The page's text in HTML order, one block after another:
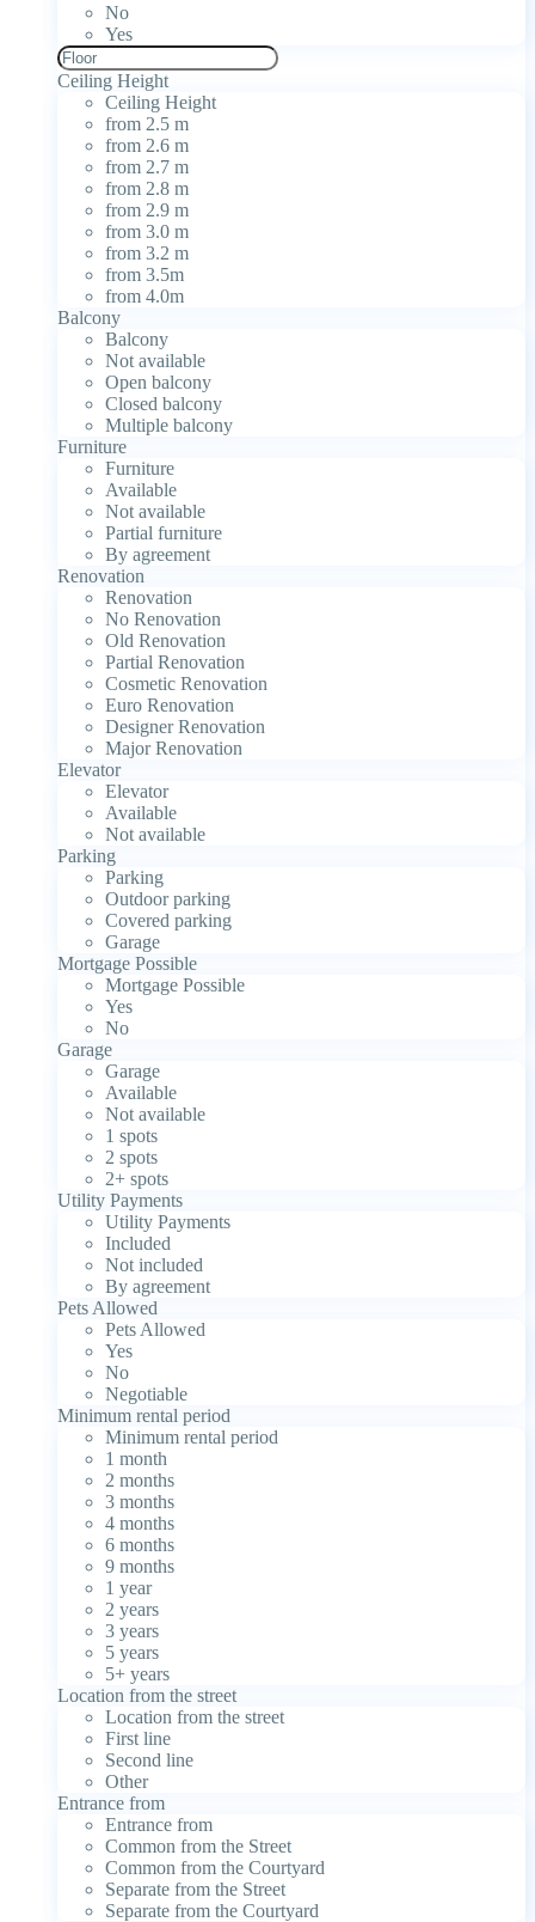
No
Yes
Ceiling Height
Ceiling Height
from 2.5 m
from 2.6 m
from 2.7 m
from 2.8 m
from 2.9 m
from 3.0 m
from 3.2 m
from 3.5m
from 4.0m
Balcony
Balcony
Not available
Open balcony
Closed balcony
Multiple balcony
Furniture
Furniture
Available
Not available
Partial furniture
By agreement
Renovation
Renovation
No Renovation
Old Renovation
Partial Renovation
Cosmetic Renovation
Euro Renovation
Designer Renovation
Major Renovation
Elevator
Elevator
Available
Not available
Parking
Parking
Outdoor parking
Covered parking
Garage
Mortgage Possible
Mortgage Possible
Yes
No
Garage
Garage
Available
Not available
1 spots
2 spots
2+ spots
Utility Payments
Utility Payments
Included
Not included
By agreement
Pets Allowed
Pets Allowed
Yes
No
Negotiable
Minimum rental period
Minimum rental period
1 month
2 months
3 months
4 months
6 months
9 months
1 year
2 years
3 years
5 years
5+ years
Location from the street
Location from the street
First line
Second line
Other
Entrance from
Entrance from
Common from the Street
Common from the Courtyard
Separate from the Street
Separate from the Courtyard